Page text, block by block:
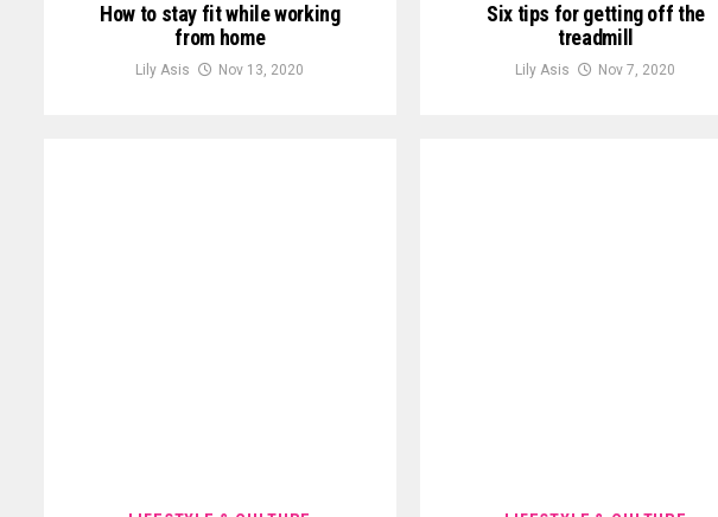
How to stay fit while working
from home
Lily Asis Nov 13, 2020
Six tips for getting off the
treadmill
Lily Asis Nov 7, 2020